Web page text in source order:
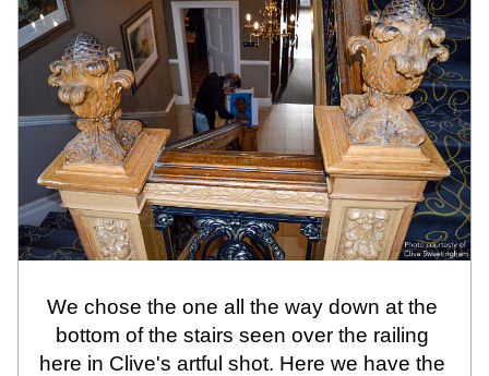
We chose the one all the way down at the
bottom of the stairs seen over the railing
here in Clive's artful shot. Here we have the